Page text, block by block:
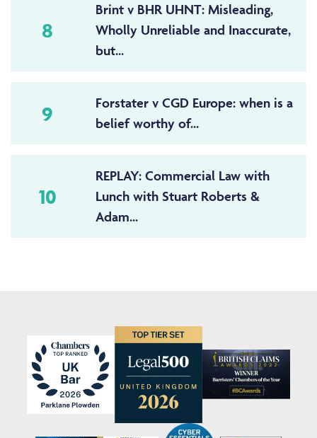
8
Brint v BHR UHNT: Misleading,
Wholly Unreliable and Inaccurate,
but...
9
Forstater v CGD Europe: when is a
belief worthy of...
10
REPLAY: Commercial Law with
Lunch with Stuart Roberts &
Adam...